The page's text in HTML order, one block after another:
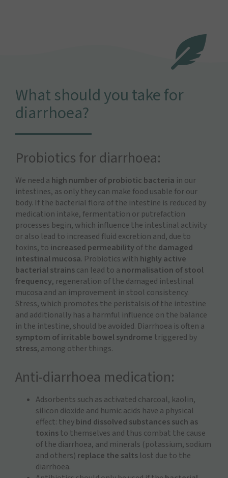
What should you take for
diarrhoea?
Probiotics for diarrhoea:
We need a high number of probiotic bacteria in our
intestines, as only they can make food usable for our
body. If the bacterial flora of the intestine is reduced by
medication intake, fermentation or putrefaction
processes begin, which influence the intestinal activity
or also lead to increased fluid excretion and, due to
toxins, to increased permeability of the damaged
intestinal mucosa. Probiotics with highly active
bacterial strainscan lead to a normalisation of stool
frequency, regeneration of the damaged intestinal
mucosa and an improvement in stool consistency.
Stress, which promotes the peristalsis of the intestine
and additionally has a harmful influence on the balance
in the intestine, should be avoided. Diarrhoea is often a
symptom of irritable bowel syndrome triggered by
stress, among other things.
Anti-diarrhoea medication:
Adsorbents such as activated charcoal, kaolin,
silicon dioxide and humic acids have a physical
effect: theybind dissolved substances such as
toxinsto themselves and thus combat the cause
of the diarrhoea, and minerals (potassium, sodium
and others) replace the salts lost due to the
diarrhoea.